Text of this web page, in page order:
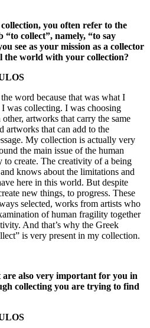
you often refer to the
collect”, namely, “to say
see as your mission as a collector
the world with your collection?
word because that was what I
was collecting. I was choosing
artworks that carry the same
artworks that can add to the
My collection is actually very
the main issue of the human
to create. The creativity of a being
knows about the limitations and
here in this world. But despite
new things, to progress. These
selected, works from artists who
of human fragility together
And that’s why the Greek
is very present in my collection.
are also very important for you in
collecting you are trying to find